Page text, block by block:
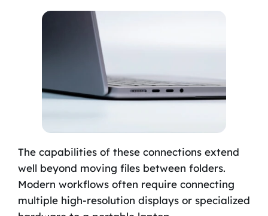
The capabilities of these connections extend
well beyond moving files between folders.
Modern workflows often require connecting
multiple high-resolution displays or specialized